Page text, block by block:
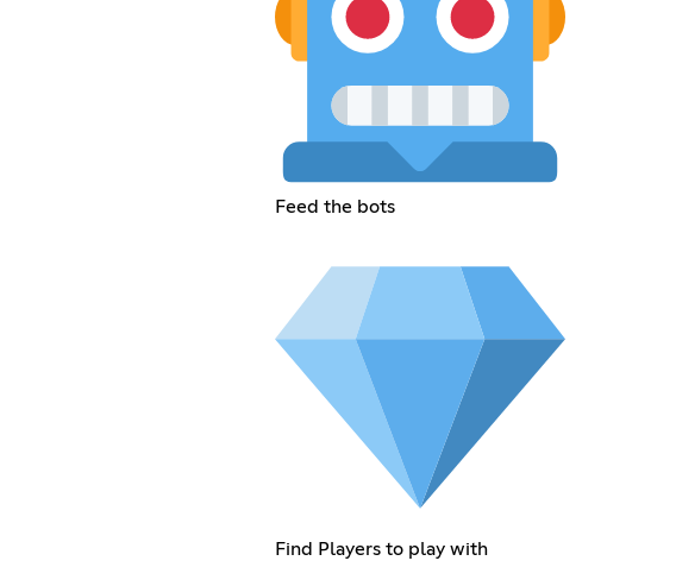
Feed the bots
Find Players to play with